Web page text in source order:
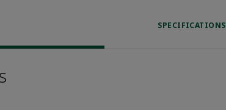
SPECIFICATIONS